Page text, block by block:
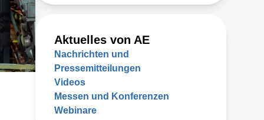
Aktuelles von AE
Nachrichten und
Pressemitteilungen
Videos
Messen und Konferenzen
Webinare